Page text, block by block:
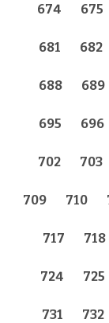
674 675
681 682
688 689
695 696
702 703
709 710
717 718
724 725
731 732